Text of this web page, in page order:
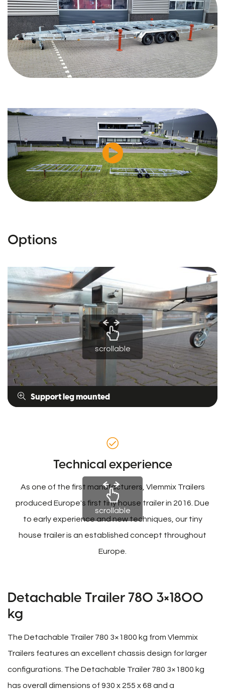
Options
Support leg mounted
scrollable
Technical experience
As one of the first manufacturers, Vlemmix Trailers
produced Europe's first tiny house trailer in 2016. Due
to early experience and new techniques, our tiny
house trailer is an established concept throughout
Europe.
scrollable
Detachable Trailer 780 3×1800
kg
The Detachable Trailer 780 3×1800 kg from Vlemmix
Trailers features an excellent chassis design for larger
configurations. The Detachable Trailer 780 3×1800 kg
has overall dimensions of 930 x 255 x 68 and a